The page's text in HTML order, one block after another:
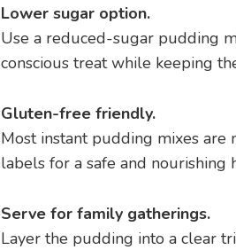
Lower sugar option.
Use a reduced-sugar pudding
conscious treat while keeping
Gluten-free friendly.
Most instant pudding mixes
labels for a safe and nourishing
Serve for family gatherings.
Layer the pudding into a clear